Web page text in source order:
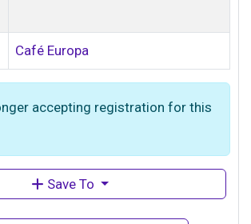
Café Europa
accepting registration for this
Save To